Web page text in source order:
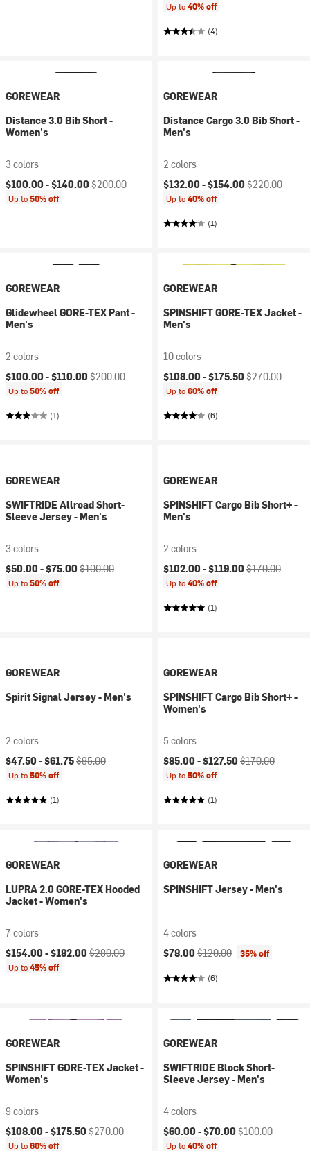
Up to40% off
(4)
GOREWEAR
Distance 3.0 Bib Short -
Women's
3 colors
Current price:
$100.00 -$140.00 Original price:
$200.00
Up to50% off
GOREWEAR
Distance Cargo 3.0 Bib Short -
Men's
2 colors
Current price:
$132.00 -$154.00 Original price:
$220.00
Up to40% off
(1)
GOREWEAR
Glidewheel GORE-TEX Pant -
Men's
2 colors
Current price:
$100.00 -$110.00 Original price:
$200.00
Up to50% off
(1)
GOREWEAR
SPINSHIFT GORE-TEX Jacket -
Men's
10 colors
Current price:
$108.00 -$175.50 Original price:
$270.00
Up to60% off
(6)
GOREWEAR
SWIFTRIDE Allroad Short-
Sleeve Jersey - Men's
3 colors
Current price:
$50.00 -$75.00 Original price:
$100.00
Up to50% off
GOREWEAR
SPINSHIFT Cargo Bib Short+ -
Men's
2 colors
Current price:
$102.00 -$119.00 Original price:
$170.00
Up to40% off
(1)
GOREWEAR
Spirit Signal Jersey - Men's
2 colors
Current price:
$47.50 -$61.75Original price:
$95.00
Up to50% off
(1)
GOREWEAR
SPINSHIFT Cargo Bib Short+ -
Women's
5 colors
Current price:
$85.00 -$127.50 Original price:
$170.00
Up to50% off
(1)
GOREWEAR
LUPRA 2.0 GORE-TEX Hooded
Jacket - Women's
7 colors
Current price:
$154.00 -$182.00 Original price:
$280.00
Up to45% off
GOREWEAR
SPINSHIFT Jersey - Men's
4 colors
Current price:
$78.00 Original price:
$120.00 35% off
(6)
GOREWEAR
SPINSHIFT GORE-TEX Jacket -
Women's
9 colors
Current price:
$108.00 -$175.50 Original price:
$270.00
Up to60% off
GOREWEAR
SWIFTRIDE Block Short-
Sleeve Jersey - Men's
4 colors
Current price:
$60.00 -$70.00 Original price:
$100.00
Up to40% off